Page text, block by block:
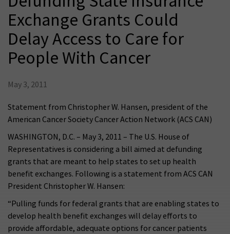
Exchange Grants Could
Delay Access to Care for
People With Cancer
May 3, 2011
Statement from Christopher W. Hansen, president of the
American Cancer Society Cancer Action Network (ACS CAN)
WASHINGTON, D.C. – May 3, 2011 – The U.S. House of
Representatives is considering a bill aimed at defunding
grants that are meant to help states to set up health
benefit exchanges. Following is a statement from ACS CAN
President Christopher W. Hansen:
“Pulling funds for federal grants that are enabling states to
develop health benefit exchanges will delay efforts to
provide affordable, adequate options for cancer patients